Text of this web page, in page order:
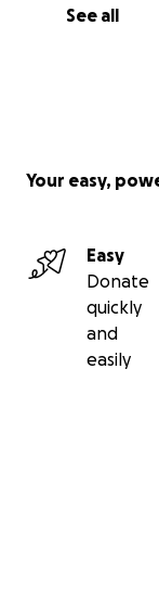
See all
Your easy,
Easy
Donate
quickly
and
easily